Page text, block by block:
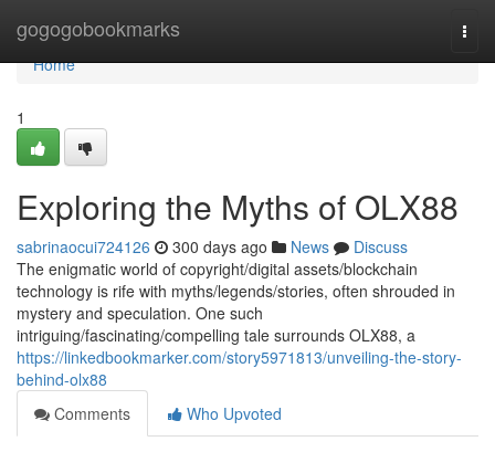
gogogobookmarks
Home
Home
1
Exploring the Myths of OLX88
sabrinaocui724126 300 days ago News
Discuss
The enigmatic world of copyright/digital assets/blockchain
technology is rife with myths/legends/stories, often shrouded in
mystery and speculation. One such
intriguing/fascinating/compelling tale surrounds OLX88, a
https://linkedbookmarker.com/story5971813/unveiling-the-story-
behind-olx88
Comments
Who Upvoted